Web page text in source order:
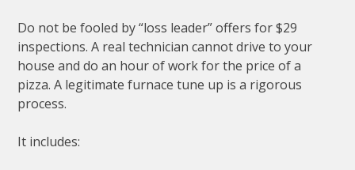
Do not be fooled by “loss leader” offers for $29
inspections. A real technician cannot drive to your
house and do an hour of work for the price of a
pizza. A legitimate furnace tune up is a rigorous
process.
It includes: